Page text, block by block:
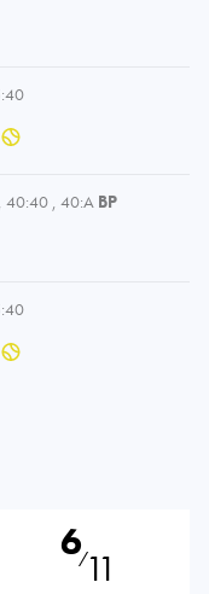
, 40:40 , 40:A BP
6⁄11